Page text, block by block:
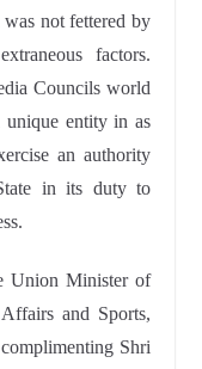
not fettered by
factors.
Councils world
entity in as
an authority
in its duty to
Union Minister of
and Sports,
Shri